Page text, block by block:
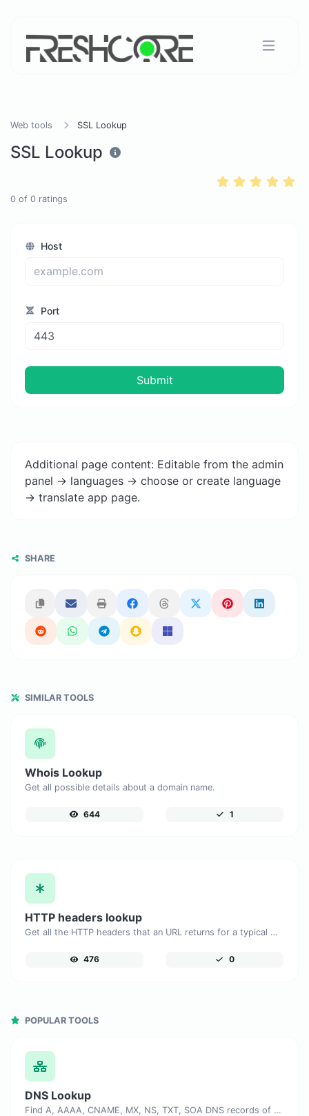
Web tools SSL Lookup
SSL Lookup
0 of 0 ratings
Host
Port
Submit
Additional page content: Editable from the admin
panel -> languages -> choose or create language
-> translate app page.
SHARE
SIMILAR TOOLS
Whois Lookup
Get all possible details about a domain name.
644 1
HTTP headers lookup
Get all the HTTP headers that an URL returns for a typical GET request.
476 0
POPULAR TOOLS
DNS Lookup
Find A, AAAA, CNAME, MX, NS, TXT, SOA DNS records of a host.